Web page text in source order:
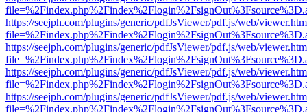
https://seejph.com/plugins/generic/pdfJsViewer/pdf.js/web/
https://seejph.com/plugins/generic/pdfJsViewer/pdf.js/web/
https://seejph.com/plugins/generic/pdfJsViewer/pdf.js/web/
https://seejph.com/plugins/generic/pdfJsViewer/pdf.js/web/